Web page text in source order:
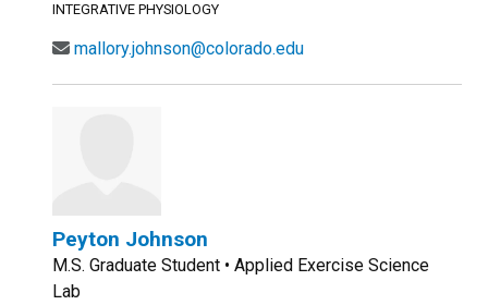
INTEGRATIVE PHYSIOLOGY
mallory.johnson@colorado.edu
Peyton Johnson
M.S. Graduate Student • Applied Exercise Science
Lab